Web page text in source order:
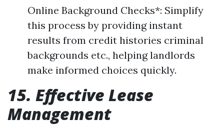
Online Background Checks*: Simplify
this process by providing instant
results from credit histories criminal
backgrounds etc., helping landlords
make informed choices quickly.
15. Effective Lease
Management